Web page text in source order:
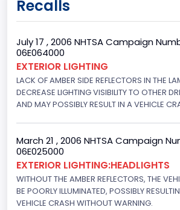
Doors
4
Gross Vehicle Weight Rating From
Class 2F: 7,001 - 8,000 lb (3,175 - 3,629 kg)
Trailer Type Connection
Not Applicable
Trailer Body Type
Not Applicable
Recalls
July 17 , 2006 NHTSA Campaign
06E064000
EXTERIOR LIGHTING
LACK OF AMBER SIDE REFLECTORS IN THE
DECREASE LIGHTING VISIBILITY TO OTHER
AND MAY POSSIBLY RESULT IN A VEHICLE
March 21 , 2006 NHTSA Campaign
06E025000
EXTERIOR LIGHTING:HEADLIGHTS
WITHOUT THE AMBER REFLECTORS, THE
BE POORLY ILLUMINATED, POSSIBLY
VEHICLE CRASH WITHOUT WARNING.